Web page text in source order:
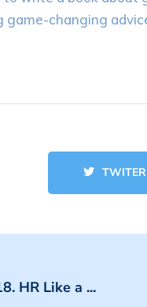
game-changing
TWITER
HR Like a ...